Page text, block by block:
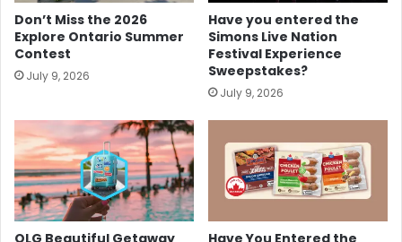
Don’t Miss the 2026
Explore Ontario Summer
Contest
July 9, 2026
Have you entered the
Simons Live Nation
Festival Experience
Sweepstakes?
July 9, 2026
OLG Beautiful Getaway
Have You Entered the